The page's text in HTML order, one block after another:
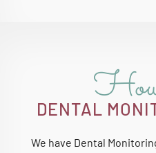
DENTAL
We have Dental